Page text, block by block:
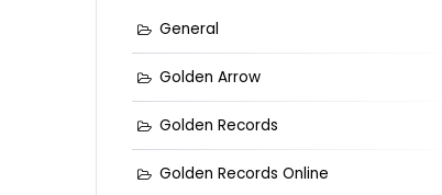
General
Golden Arrow
Golden Records
Golden Records Online